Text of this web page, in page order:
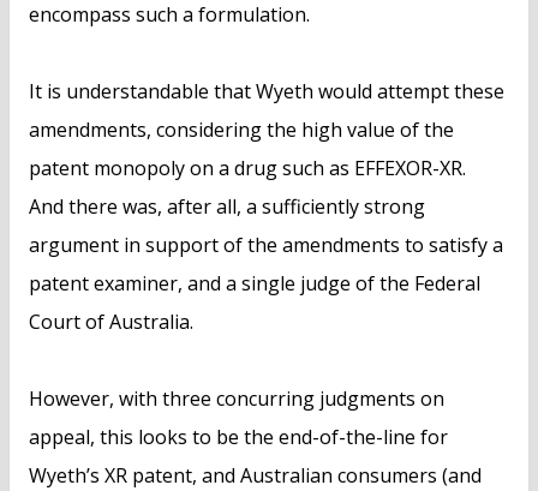
encompass such a formulation.
It is understandable that Wyeth would attempt these
amendments, considering the high value of the
patent monopoly on a drug such as EFFEXOR-XR.
And there was, after all, a sufficiently strong
argument in support of the amendments to satisfy a
patent examiner, and a single judge of the Federal
Court of Australia.
However, with three concurring judgments on
appeal, this looks to be the end-of-the-line for
Wyeth’s XR patent, and Australian consumers (and